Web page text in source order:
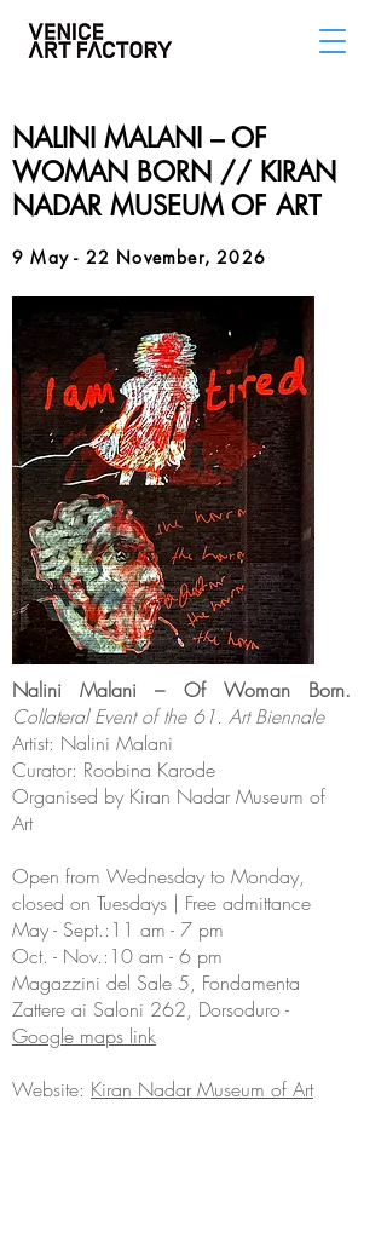
NALINI MALANI – OF
WOMAN BORN // KIRAN
NADAR MUSEUM OF ART
9 May - 22 November, 2026
Nalini Malani – Of Woman Born.
Collateral Event of the 61. Art Biennale
Artist: Nalini Malani
Curator: Roobina Karode
Organised by Kiran Nadar Museum of
Art
Open from Wednesday to Monday,
closed on Tuesdays | Free admittance
May - Sept.:11 am - 7 pm
Oct. - Nov.:10 am - 6 pm
Magazzini del Sale 5, Fondamenta
Zattere ai Saloni 262, Dorsoduro -
Google maps link
Website: Kiran Nadar Museum of Art